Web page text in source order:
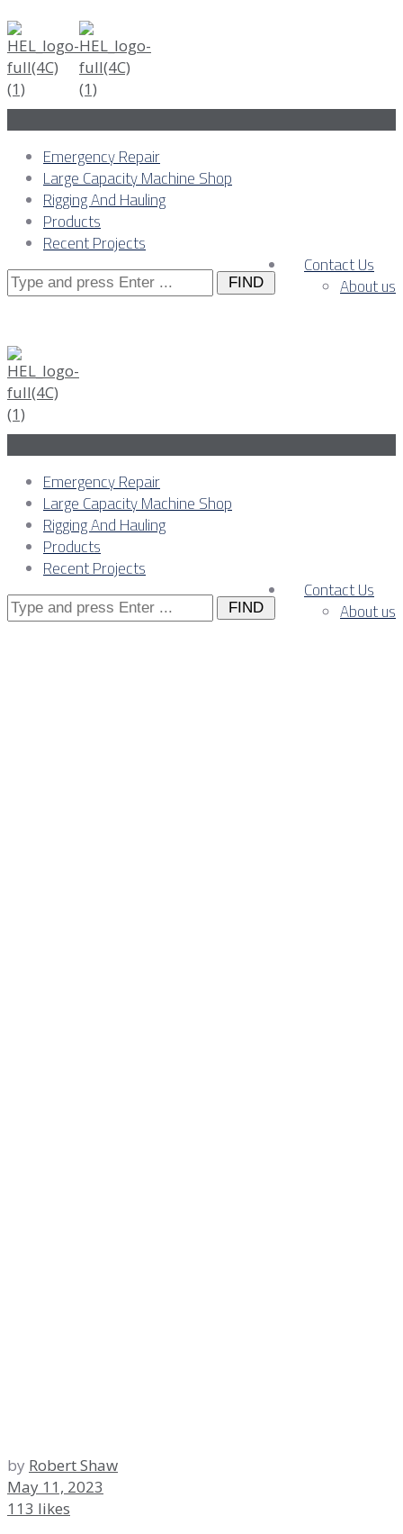
Emergency Repair
Large Capacity Machine Shop
Rigging And Hauling
Products
Recent Projects
Contact Us
About us
Search
for:
Emergency Repair
Large Capacity Machine Shop
Rigging And Hauling
Products
Recent Projects
Contact Us
About us
Search
for:
by Robert Shaw
May 11, 2023
113 likes